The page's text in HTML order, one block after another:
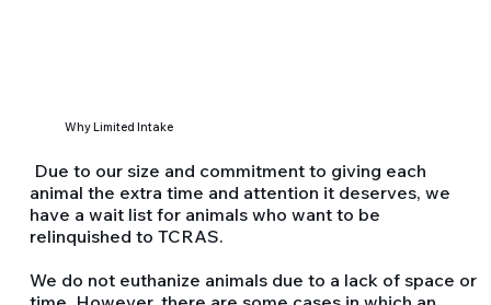
Why Limited Intake
Due to our size and commitment to giving each
animal the extra time and attention it deserves, we
have a wait list for animals who want to be
relinquished to TCRAS.
We do not euthanize animals due to a lack of space or